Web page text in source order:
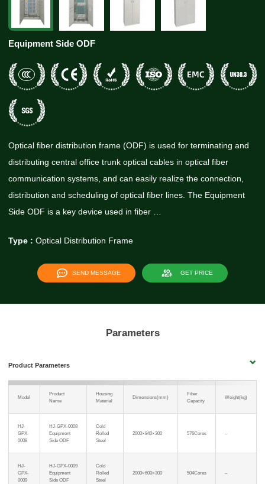
Equipment Side ODF
Optical fiber distribution frame (ODF) is used for terminating and
distributing central office trunk optical cables in optical fiber
communication systems, and can easily realize the connection,
distribution and scheduling of optical fiber lines. The Equipment
Side ODF is a key device used in fiber …
Type : Optical Distribution Frame
SEND MESSAGE GET PRICE
Parameters
Product Parameters
Model
Product
Name
Housing
Material
Dimensions(mm)
Fiber
Capacity
Weight(kg)
HJ-
GPX-
0008
HJ-GPX-0008
Equipment
Side ODF
Cold
Rolled
Steel
2000×840×300 576Cores –
HJ-
GPX-
0009
HJ-GPX-0009
Equipment
Side ODF
Cold
Rolled
Steel
2000×600×300 504Cores –